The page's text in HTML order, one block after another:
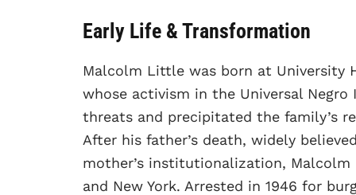
Early Life & Transformation
Malcolm Little was born at University
whose activism in the Universal
threats and precipitated the family’s
After his father’s death, widely
mother’s institutionalization,
and New York. Arrested in 1946 for